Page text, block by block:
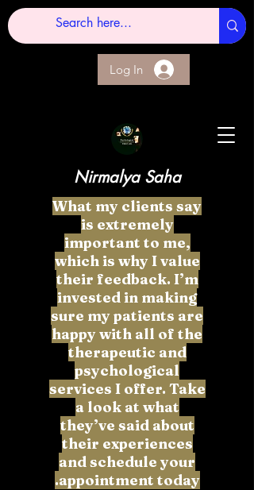
Nirmalya Saha
What my clients say
is extremely
important to me,
which is why I value
their feedback. I’m
invested in making
sure my patients are
happy with all of the
therapeutic and
psychological
services I offer. Take
a look at what
they’ve said about
their experiences
and schedule your
appointment today.
Log In